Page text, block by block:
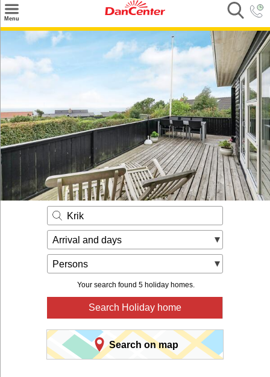
Menu
Search
Destinations
Inspiration
Nice to know
Contact
Krik
Arrival and days
Persons
Your search found 5 holiday homes.
Search Holiday home
Search on map